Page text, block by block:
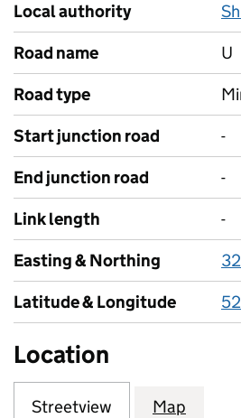
Local authority
Road name
U
Road type
Start junction road
-
End junction road
-
Link length
-
Easting & Northing
Latitude & Longitude
Location
Streetview Map